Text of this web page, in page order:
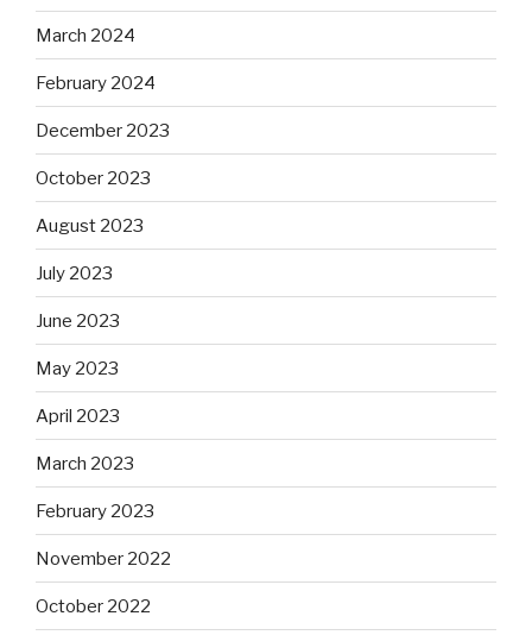
March 2024
February 2024
December 2023
October 2023
August 2023
July 2023
June 2023
May 2023
April 2023
March 2023
February 2023
November 2022
October 2022